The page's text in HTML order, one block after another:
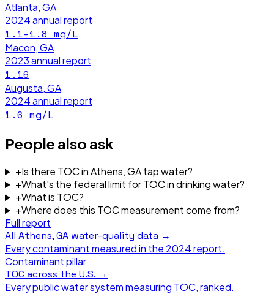
Atlanta, GA
2024annual report
1.1–1.8 mg/L
Macon, GA
2023annual report
1.16
Augusta, GA
2024annual report
1.6 mg/L
People also ask
+Is there TOC in Athens, GA tap water?
+What's the federal limit for TOC in drinking water?
+What is TOC?
+Where does this TOC measurement come from?
Full report
All Athens, GA water-quality data →
Every contaminant measured in the 2024report.
Contaminant pillar
TOC across the U.S. →
Every public water system measuring TOC, ranked.